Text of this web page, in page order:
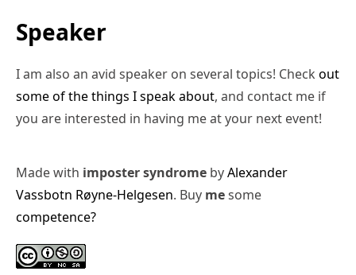
Speaker
I am also an avid speaker on several topics! Check out
some of the things I speak about, and contact me if
you are interested in having me at your next event!
Made with imposter syndrome byAlexander
Vassbotn Røyne-Helgesen. Buy mesome
competence?